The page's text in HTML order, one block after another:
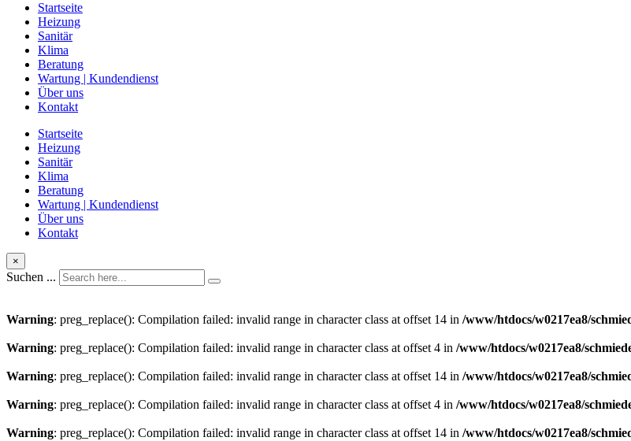
Startseite
Heizung
Sanitär
Klima
Beratung
Wartung | Kundendienst
Über uns
Kontakt
Startseite
Heizung
Sanitär
Klima
Beratung
Wartung | Kundendienst
Über uns
Kontakt
×
Suchen ...
Warning: preg_replace(): Compilation failed: invalid range in character class at offset 14 in /www/htdocs/w0217ea8/
Warning: preg_replace(): Compilation failed: invalid range in character class at offset 4 in /www/htdocs/w0217ea8/
Warning: preg_replace(): Compilation failed: invalid range in character class at offset 14 in /www/htdocs/w0217ea8/
Warning: preg_replace(): Compilation failed: invalid range in character class at offset 4 in /www/htdocs/w0217ea8/
Warning: preg_replace(): Compilation failed: invalid range in character class at offset 14 in /www/htdocs/w0217ea8/